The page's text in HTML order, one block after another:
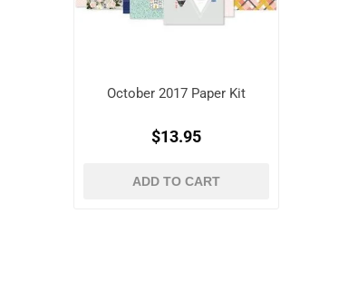
October 2017 Paper Kit
$13.95
ADD TO CART